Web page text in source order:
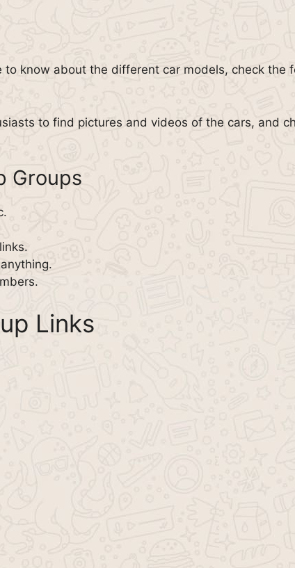
to know about the different car models, check the
to find pictures and videos of the cars, and
Groups
Links